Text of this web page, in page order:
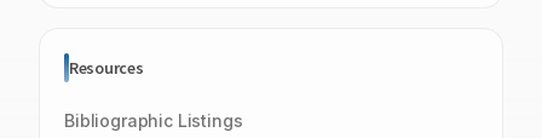
Resources
Bibliographic Listings